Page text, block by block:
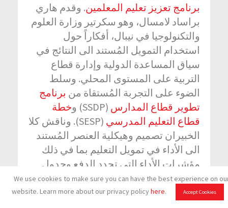
We use cookies to make sure you can have the best experience on
website. Learn more about our privacy policyhere. Accept Cookies
برنامج تعزيز تعليم المعلمين. وقدم هاري
براساد لامسال، وهو سكرتير وزارة العلوم
والتكنولوجيا في نيبال، أفكاراً حول
استخدام التمويل المُستند الى النتائج في
سياق المساعدة الدولية وإدارة قطاع
التربية على المستوى المحلي. وسلط
الضوء على التجربة المُستقاة من برنامج
تطوير قطاع المدارس (SSDP) و
خطة
قطاع التعليم المدرسي
(SESP). وناقش كلا
الخبيران تصميم وهيكلية العنصر المُستند
الى الأداء في تمويل التعليم بما في ذلك
مؤشرات الأداء التي تحدد الدفع وجدول
الدفع وآراءهما حول ما كانت العناصر التي
حفزت الجهات المعنية. وتحدثا أيضاً عن